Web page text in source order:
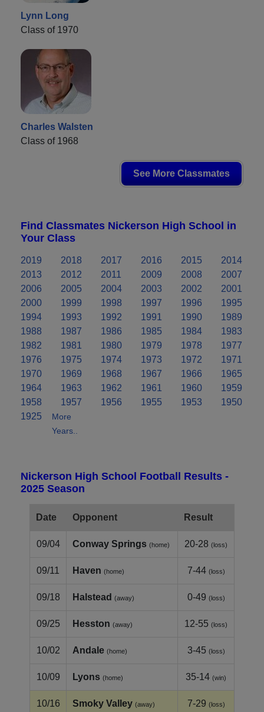
Lynn Long
Class of 1970
Charles Walsten
Class of 1968
See More Classmates
Find Classmates Nickerson High School in
Your Class
2019 2018 2017 2016 2015
2014
2013
2012 2011 2009 2008
2007
2006
2005 2004 2003 2002
2001
2000
1999 1998 1997 1996
1995
1994
1993 1992 1991 1990
1989
1988
1987 1986 1985 1984
1983
1982
1981 1980 1979 1978
1977
1976
1975 1974 1973 1972
1971
1970
1969 1968 1967 1966
1965
1964
1963 1962 1961 1960
1959
1958
1957 1956 1955 1953
1950
1925
More
Years..
Nickerson High School Football Results -
2025 Season
Date Opponent Result
09/04 Conway Springs (home) 20-28 (loss)
09/11 Haven (home) 7-44 (loss)
09/18 Halstead (away) 0-49 (loss)
09/25 Hesston (away) 12-55 (loss)
10/02 Andale (home) 3-45 (loss)
10/09 Lyons (home) 35-14 (win)
10/16 Smoky Valley (away) 7-29 (loss)